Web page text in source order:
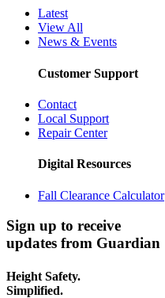
Latest
View All
News & Events
Customer Support
Contact
Local Support
Repair Center
Digital Resources
Fall Clearance Calculator
Sign up to receive
updates from Guardian
Height Safety.
Simplified.